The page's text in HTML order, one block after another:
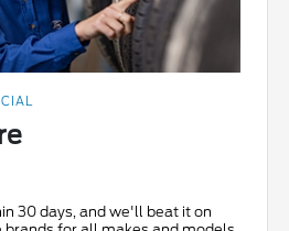
30 days, and we'll beat it on